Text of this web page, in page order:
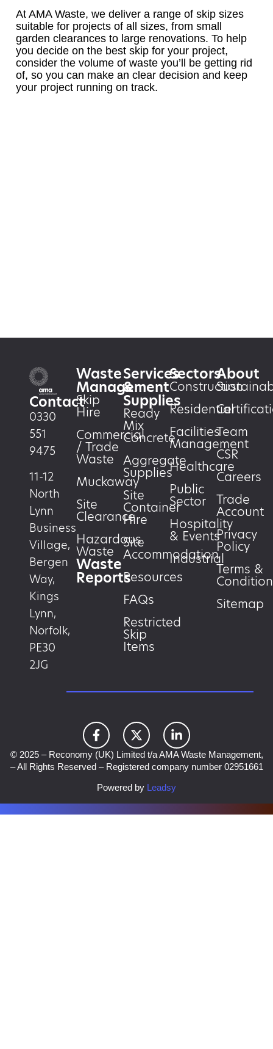
At AMA Waste, we deliver a range of skip sizes
suitable for projects of all sizes, from small
garden clearances to large renovations. To help
you decide on the best skip for your project,
consider the volume of waste you’ll be getting rid
of, so you can make an clear decision and keep
your project running on track.
Contact
0330
551
9475
11-12
North
Lynn
Business
Village,
Bergen
Way,
Kings
Lynn,
Norfolk,
PE30
2JG
Waste
Management
Skip
Hire
Commercial
/ Trade
Waste
Muckaway
Site
Clearance
Hazardous
Waste
Waste
Reports
Services
&
Supplies
Ready
Mix
Concrete
Aggregate
Supplies
Site
Container
Hire
Site
Accommodation
Resources
FAQs
Restricted
Skip
Items
Sectors
Construction
Residential
Facilities
Management
Healthcare
Public
Sector
Hospitality
& Events
Industrial
About
Team
CSR
Careers
Trade
Account
Privacy
Policy
Terms &
Sitemap
© 2025 – Reconomy (UK) Limited t/a AMA Waste Management,
– All Rights Reserved – Registered company number 02951661
Powered by Leadsy